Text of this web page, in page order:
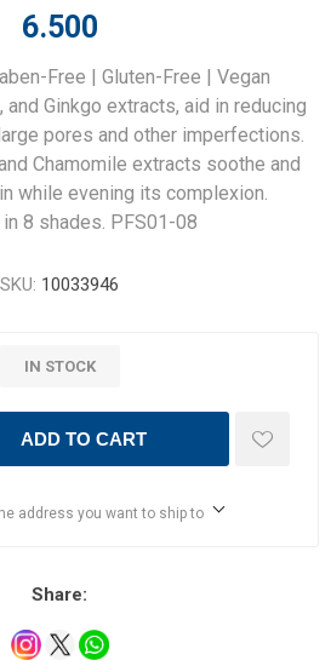
6.500
Free | Gluten-Free | Vegan
and Ginkgo extracts, aid in reducing
pores and other imperfections.
Chamomile extracts soothe and
while evening its complexion.
8 shades. PFS01-08
SKU: 10033946
IN STOCK
ADD TO CART
address you want to ship to
Share: